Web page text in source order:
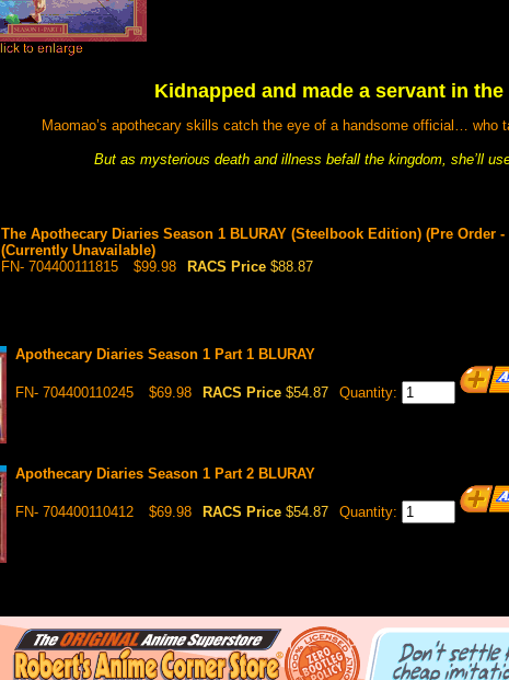
Kidnapped and made a servant in
Maomao’s apothecary skills catch the eye of a handsome official… who
But as mysterious death and illness befall the kingdom, she’ll
The Apothecary Diaries Season 1 BLURAY (Steelbook Edition) (Pre Order -
(Currently Unavailable)
FN- 704400111815
$99.98 RACS Price $88.87
Apothecary Diaries Season 1 Part 1 BLURAY
FN- 704400110245 $69.98 RACS Price $54.87 Quantity:
Apothecary Diaries Season 1 Part 2 BLURAY
FN- 704400110412 $69.98 RACS Price $54.87 Quantity: